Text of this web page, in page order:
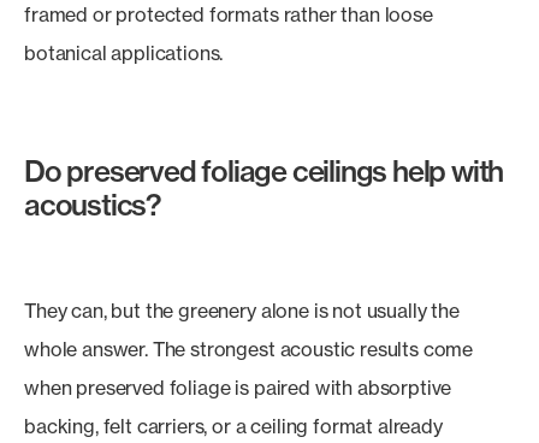
framed or protected formats rather than loose
botanical applications.
Do preserved foliage ceilings help with
acoustics?
They can, but the greenery alone is not usually the
whole answer. The strongest acoustic results come
when preserved foliage is paired with absorptive
backing, felt carriers, or a ceiling format already